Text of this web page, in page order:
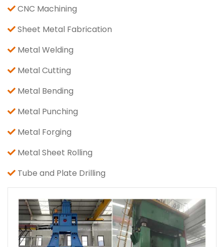
CNC Machining
Sheet Metal Fabrication
Metal Welding
Metal Cutting
Metal Bending
Metal Punching
Metal Forging
Metal Sheet Rolling
Tube and Plate Drilling